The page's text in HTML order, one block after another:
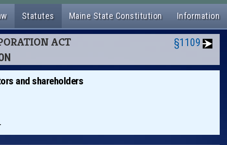
Statutes Maine State Constitution Information
ACT §1109
and shareholders